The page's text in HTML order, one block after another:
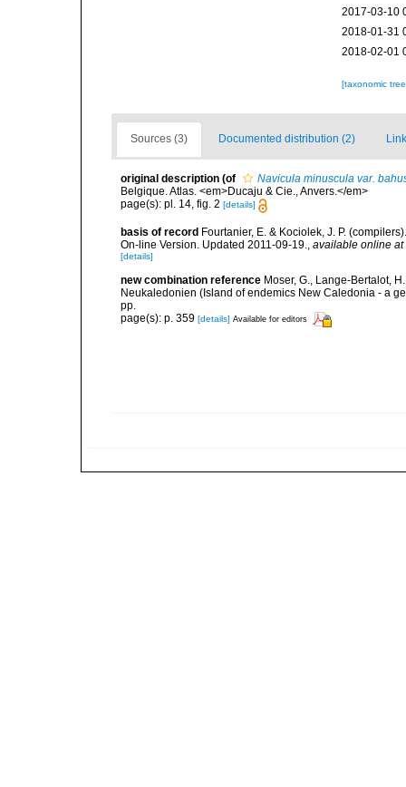
2017-03-10
2018-01-31
2018-02-01
[taxonomic
Sources (3) Documented distribution (2)
original description (of
Navicula minuscula var.
Belgique. Atlas. <em>Ducaju & Cie., Anvers.</em>
page(s): pl. 14, fig. 2 [details]
basis of record Fourtanier, E. & Kociolek, J. P.
On-line Version. Updated 2011-09-19.
available online at
[details]
new combination reference Moser, G., Lange-Bertalot,
Neukaledonien (Island of endemics New Caledonia - a
pp.
page(s): p. 359 [details] Available for editors